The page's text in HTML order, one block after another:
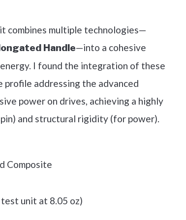
combines multiple technologies—
Handle—into a cohesive
I found the integration of these
profile addressing the advanced
power on drives, achieving a highly
and structural rigidity (for power).
Composite
test unit at 8.05 oz)